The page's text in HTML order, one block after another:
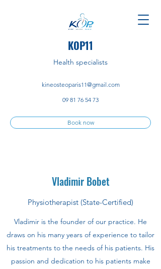
KOP11
Health specialists
kineosteoparis11@gmail.com
09 81 76 54 73
Book now
Vladimir Bobet
Physiotherapist (State-Certified)
Vladimir is the founder of our practice. He
draws on his many years of experience to tailor
his treatments to the needs of his patients. His
passion and dedication to his patients make